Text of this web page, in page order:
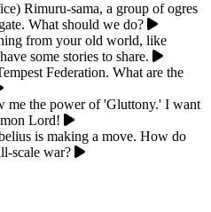
Rimuru-sama, a group of ogres
What should we do?
from your old world, like
some stories to share.
Federation. What are the
me the power of 'Gluttony.' I want
Lord!
is making a move. How do
scale war?